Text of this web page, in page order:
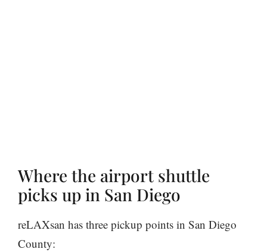
Where the airport shuttle
picks up in San Diego
reLAXsan has three pickup points in San Diego
County: